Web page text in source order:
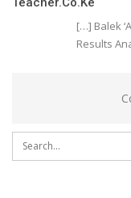
[…] Balek
Results